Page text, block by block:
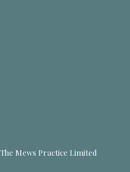
Mews Practice Limited